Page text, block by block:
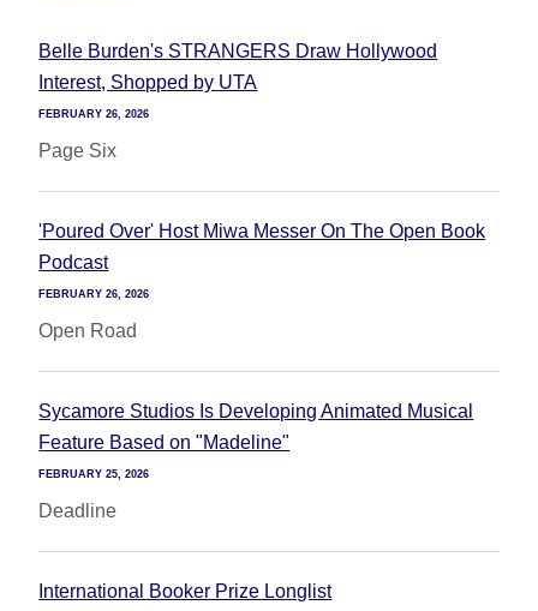
Belle Burden's STRANGERS Draw Hollywood
Interest, Shopped by UTA
FEBRUARY 26, 2026
Page Six
'Poured Over' Host Miwa Messer On The Open Book
Podcast
FEBRUARY 26, 2026
Open Road
Sycamore Studios Is Developing Animated Musical
Feature Based on "Madeline"
FEBRUARY 25, 2026
Deadline
International Booker Prize Longlist